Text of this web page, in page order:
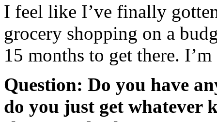
I feel like I’ve finally
grocery shopping on a
15 months to get there.
Question: Do you have
do you just get whatever